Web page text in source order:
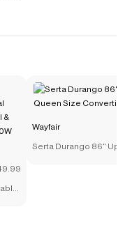
Wayfair
Serta Durango 86"